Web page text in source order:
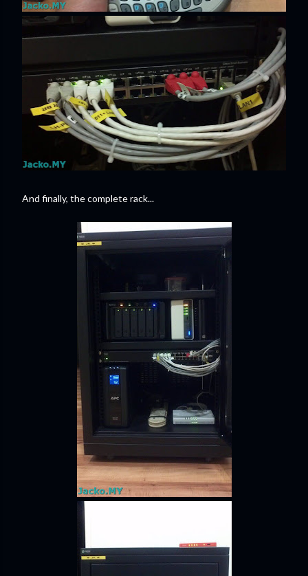
And finally, the complete rack...